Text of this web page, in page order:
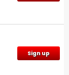
Sign up